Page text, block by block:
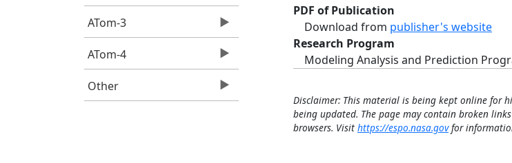
ATom-3
ATom-4
Other
PDF of Publication
Download from publisher's website
Research Program
Modeling Analysis and Prediction
Disclaimer: This material is being kept online for
being updated. The page may contain broken
browsers. Visit https://espo.nasa.govfor